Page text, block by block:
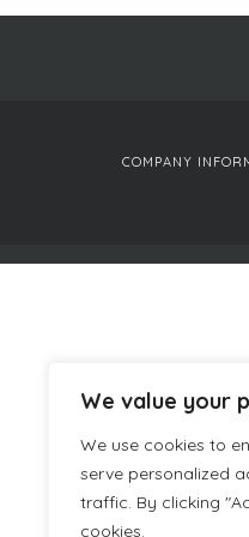
We value your
We use cookies to
serve personalized
traffic. By clicking
cookies.
COMPANY